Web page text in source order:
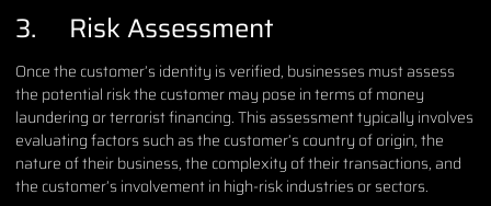
3. Risk Assessment
Once the customer’s identity is verified, businesses must assess
the potential risk the customer may pose in terms of money
laundering or terrorist financing. This assessment typically involves
evaluating factors such as the customer’s country of origin, the
nature of their business, the complexity of their transactions, and
the customer’s involvement in high-risk industries or sectors.